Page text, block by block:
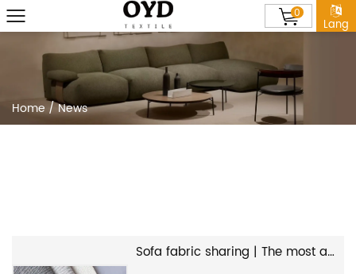
Lang
0
Home /News
Sofa fabric sharing | The most asked Wabi-sabi style furniture fabric--OYD2289